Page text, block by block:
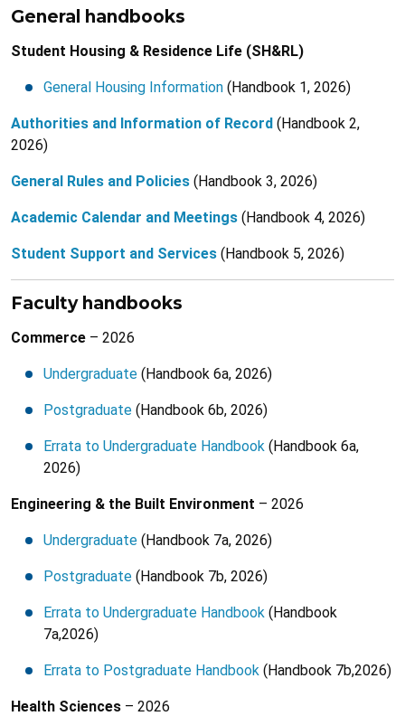
General handbooks
Student Housing & Residence Life (SH&RL)
General Housing Information (Handbook 1, 2026)
Authorities and Information of Record (Handbook 2,
2026)
General Rules and Policies (Handbook 3, 2026)
Academic Calendar and Meetings (Handbook 4, 2026)
Student Support and Services (Handbook 5, 2026)
Faculty handbooks
Commerce – 2026
Undergraduate (Handbook 6a, 2026)
Postgraduate (Handbook 6b, 2026)
Errata to Undergraduate Handbook (Handbook 6a,
2026)
Engineering & the Built Environment – 2026
Undergraduate (Handbook 7a, 2026)
Postgraduate (Handbook 7b, 2026)
Errata to Undergraduate Handbook (Handbook
7a,2026)
Errata to Postgraduate Handbook (Handbook 7b,2026)
Health Sciences – 2026